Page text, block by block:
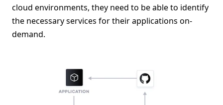
cloud environments, they need to be able to identify
the necessary services for their applications on-
demand.